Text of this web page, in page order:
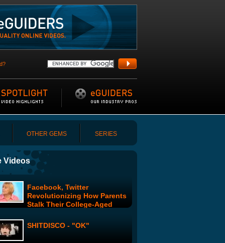
OTHER GEMS SERIES
Videos
Facebook, Twitter
Revolutionizing How Parents
Stalk Their College-Aged
SHITDISCO - "OK"